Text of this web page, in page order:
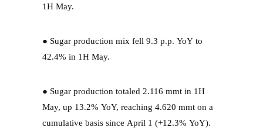
1H May.
● Sugar production mix fell 9.3 p.p. YoY to
42.4% in 1H May.
● Sugar production totaled 2.116 mmt in 1H
May, up 13.2% YoY, reaching 4.620 mmt on a
cumulative basis since April 1 (+12.3% YoY).